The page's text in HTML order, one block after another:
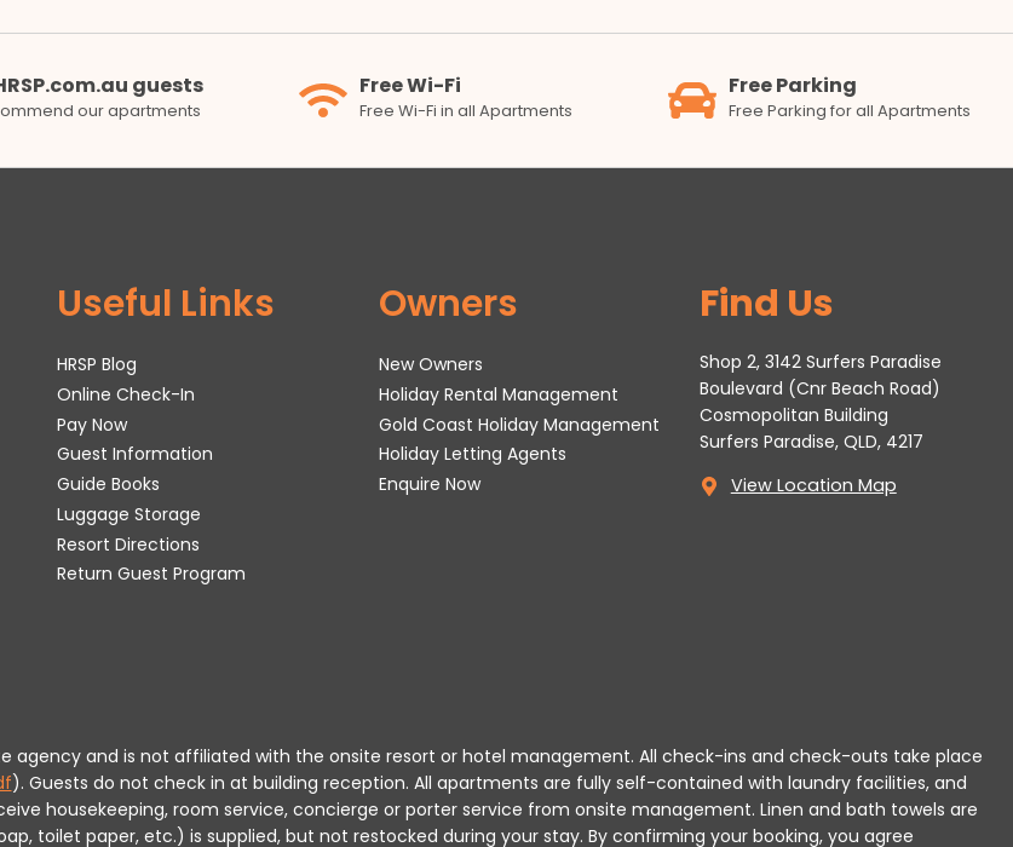
guests
our apartments
Free Wi-Fi
Free Wi-Fi in all Apartments
Free Parking
Free Parking for all Apartments
Useful Links
HRSP Blog
Online Check-In
Pay Now
Guest Information
Guide Books
Luggage Storage
Resort Directions
Return Guest Program
Owners
New Owners
Holiday Rental Management
Gold Coast Holiday Management
Holiday Letting Agents
Enquire Now
Find Us
Shop 2, 3142 Surfers Paradise
Boulevard (Cnr Beach Road)
Cosmopolitan Building
Surfers Paradise, QLD, 4217
View Location Map
agency and is not affiliated with the onsite resort or hotel management. All check-ins and check-outs take place
). Guests do not check in at building reception. All apartments are fully self-contained with laundry facilities, and
housekeeping, room service, concierge or porter service from onsite management. Linen and bath towels are
toilet paper, etc.) is supplied, but not restocked during your stay. By confirming your booking, you agree